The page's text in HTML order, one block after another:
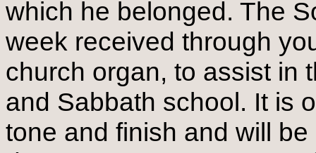
which he belonged. The
week received through
church organ, to assist in
and Sabbath school. It is
tone and finish and will